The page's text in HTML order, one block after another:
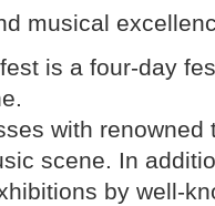
musical
is a four-day
with
scene. In
by well-